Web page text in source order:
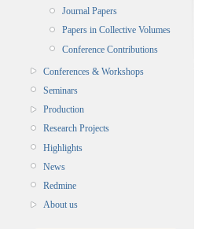
Journal Papers
Papers in Collective Volumes
Conference Contributions
Conferences & Workshops
Seminars
Production
Research Projects
Highlights
News
Redmine
About us